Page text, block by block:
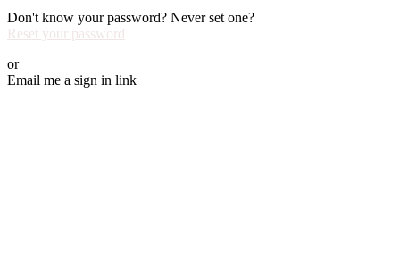
Don't know your password? Never set one?
Reset your password
or
Email me a sign in link